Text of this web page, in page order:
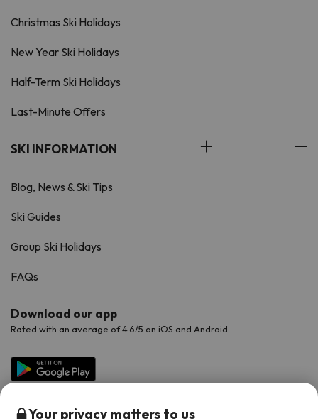
Christmas Ski Holidays
New Year Ski Holidays
Half-Term Ski Holidays
Last-Minute Offers
SKI INFORMATION
Blog, News & Ski Tips
Ski Guides
Group Ski Holidays
FAQs
Download our app
Rated with an average of 4.6/5 on iOS and Android.
Your privacy matters to us